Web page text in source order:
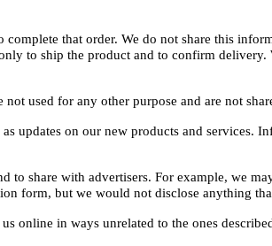
that order. We do not share this
to ship the product and to confirm
not used for any other purpose and are not
updates on our new products and services.
to share with advertisers. For example, we
form, but we would not disclose anything
online in ways unrelated to the ones